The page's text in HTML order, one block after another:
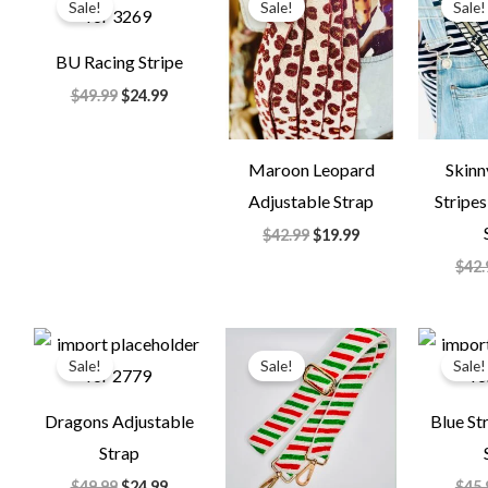
Sale!
BU Racing Stripe
$49.99
was:
$24.99
Sale!
Maroon Leopard
Adjustable Strap
$42.99
was:
$42.99.
$19.99
is:
$19.99.
Sale!
$
Sale!
Dragons Adjustable
Strap
Original
price
was:
Current
price
Sale!
Original
price
was:
$29.99.
Current
price
is:
$14.99.
Sale!
Blue